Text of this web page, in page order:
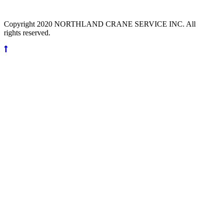
Copyright 2020 NORTHLAND CRANE SERVICE INC. All
rights reserved.
Scroll